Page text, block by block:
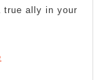
true ally in your